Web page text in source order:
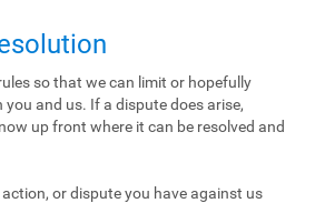
so that we can limit or hopefully
and us. If a dispute does arise,
up front where it can be resolved and
or dispute you have against us